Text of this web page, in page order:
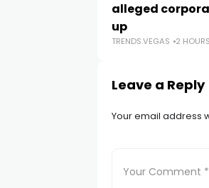
alleged
up
TRENDS.VEGAS 2
Leave a Reply
Your email address